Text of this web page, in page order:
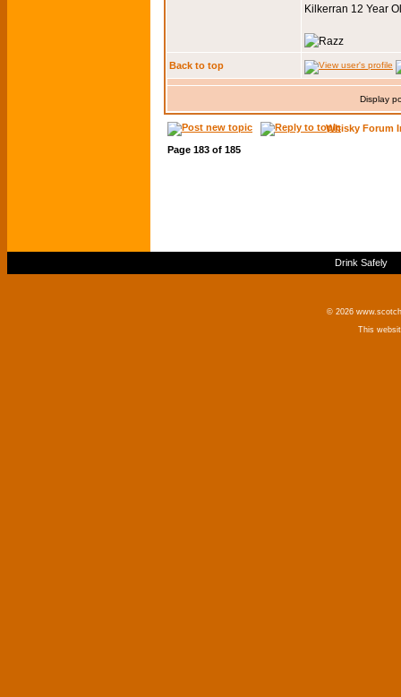
Kilkerran 12 Year
Back to top
Display
Whisky Forum
Page 183 of 185
Drink Safely
© 2026
This